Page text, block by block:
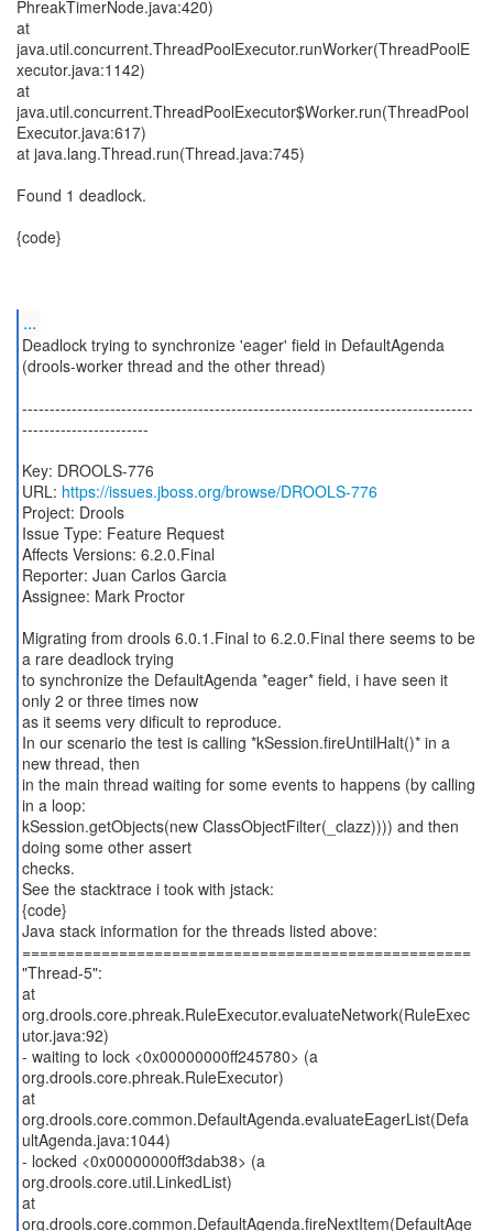
PhreakTimerNode.java:420)
at
java.util.concurrent.ThreadPoolExecutor.runWorker(ThreadPoolE
xecutor.java:1142)
at
java.util.concurrent.ThreadPoolExecutor$Worker.run(ThreadPool
Executor.java:617)
at java.lang.Thread.run(Thread.java:745)
Found 1 deadlock.
{code}
...
Deadlock trying to synchronize 'eager' field in DefaultAgenda
(drools-worker thread and the other thread)
----------------------------------------------------------------------------------
-----------------------
Key: DROOLS-776
URL: https://issues.jboss.org/browse/DROOLS-776
Project: Drools
Issue Type: Feature Request
Affects Versions: 6.2.0.Final
Reporter: Juan Carlos Garcia
Assignee: Mark Proctor
Migrating from drools 6.0.1.Final to 6.2.0.Final there seems to be
a rare deadlock trying
to synchronize the DefaultAgenda *eager* field, i have seen it
only 2 or three times now
as it seems very dificult to reproduce.
In our scenario the test is calling *kSession.fireUntilHalt()* in a
new thread, then
in the main thread waiting for some events to happens (by calling
in a loop:
kSession.getObjects(new ClassObjectFilter(_clazz)))) and then
doing some other assert
checks.
See the stacktrace i took with jstack:
{code}
Java stack information for the threads listed above:
===================================================
"Thread-5":
at
org.drools.core.phreak.RuleExecutor.evaluateNetwork(RuleExec
utor.java:92)
- waiting to lock <0x00000000ff245780> (a
org.drools.core.phreak.RuleExecutor)
at
org.drools.core.common.DefaultAgenda.evaluateEagerList(Defa
ultAgenda.java:1044)
- locked <0x00000000ff3dab38> (a
org.drools.core.util.LinkedList)
at
org.drools.core.common.DefaultAgenda.fireNextItem(DefaultAge